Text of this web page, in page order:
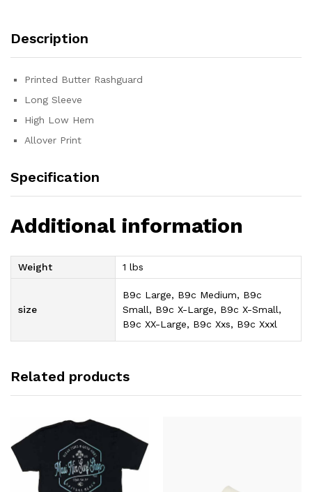
Description
Printed Butter Rashguard
Long Sleeve
High Low Hem
Allover Print
Specification
Additional information
Weight 1 lbs
size
B9c Large, B9c Medium, B9c
Small, B9c X-Large, B9c X-Small,
B9c XX-Large, B9c Xxs, B9c Xxxl
Related products